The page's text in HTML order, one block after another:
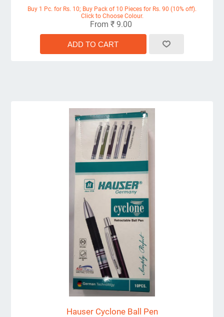
Buy 1 Pc. for Rs. 10; Buy Pack of 10 Pieces for Rs. 90 (10% off).
Click to Choose Colour.
From ₹ 9.00
Hauser Cyclone Ball Pen